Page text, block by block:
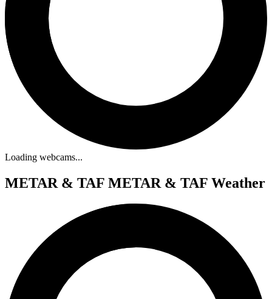
Loading webcams...
METAR & TAF METAR & TAF Weather